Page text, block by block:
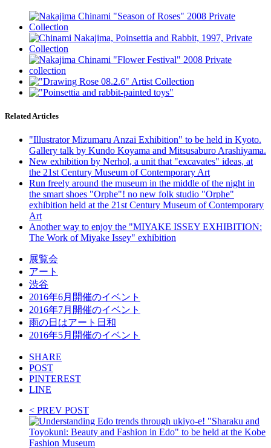
Related Articles
"Illustrator Mizumaru Anzai Exhibition" to be held in Kyoto.
Gallery talk by Kundo Koyama and Mitsusaburo Arashiyama.
New exhibition by Nerhol, a unit that "excavates" ideas, at
the 21st Century Museum of Contemporary Art
Run freely around the museum in the middle of the night in
the smart shoes "Orphe"! no new folk studio "Orphe"
exhibition held at the 21st Century Museum of Contemporary
Art
Another way to enjoy the "MIYAKE ISSEY EXHIBITION:
The Work of Miyake Issey" exhibition
展覧会
アート
渋谷
2016年6月開催のイベント
2016年7月開催のイベント
雨の日はアート日和
2016年5月開催のイベント
SHARE
POST
PINTEREST
LINE
< PREV POST